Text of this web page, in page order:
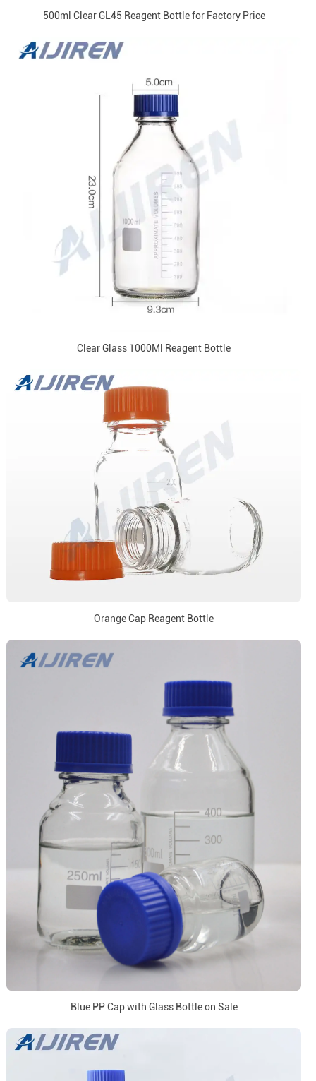
500ml Clear GL45 Reagent Bottle for Factory Price
Clear Glass 1000Ml Reagent Bottle
Orange Cap Reagent Bottle
Blue PP Cap with Glass Bottle on Sale